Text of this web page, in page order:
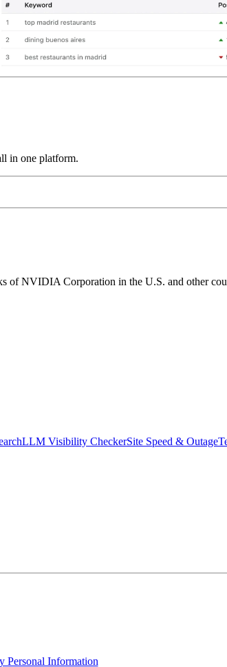
in one platform.
of NVIDIA Corporation in the U.S. and other
LLM Visibility CheckerSite Speed & Outage
Personal Information